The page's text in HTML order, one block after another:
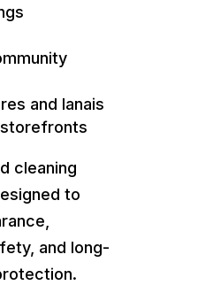
and lanais
cleaning
to
and long-